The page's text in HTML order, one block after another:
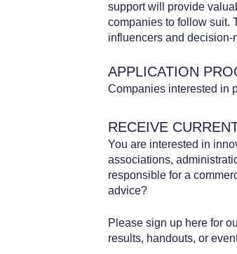
support will provide
companies to follow suit.
influencers and decision-
APPLICATION
Companies interested in
RECEIVE
You are interested in
associations,
responsible for a
advice?
Please sign up here for
results, handouts, or